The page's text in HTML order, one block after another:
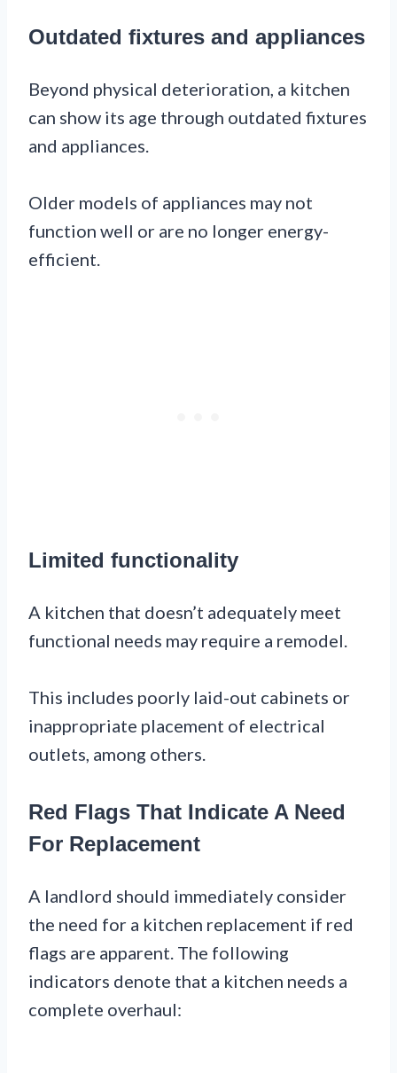
Outdated fixtures and appliances
Beyond physical deterioration, a kitchen
can show its age through outdated fixtures
and appliances.
Older models of appliances may not
function well or are no longer energy-
efficient.
Limited functionality
A kitchen that doesn’t adequately meet
functional needs may require a remodel.
This includes poorly laid-out cabinets or
inappropriate placement of electrical
outlets, among others.
Red Flags That Indicate A Need
For Replacement
A landlord should immediately consider
the need for a kitchen replacement if red
flags are apparent. The following
indicators denote that a kitchen needs a
complete overhaul: